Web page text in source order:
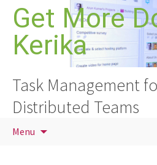
Skip
content
Get More
Kerika
Task Management
Distributed Teams
Menu